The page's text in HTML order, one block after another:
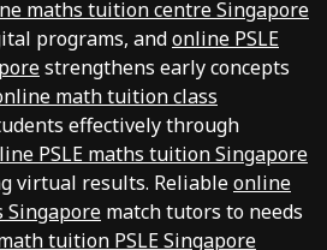
maths tuition centre Singapore
programs, andonline PSLE
strengthens early concepts
math tuition class
effectively through
PSLE maths tuition Singapore
virtual results. Reliableonline
Singapore match tutors to needs
tuition PSLE Singapore